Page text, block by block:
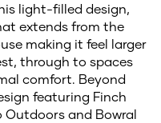
light-filled design,
extends from the
making it feel larger
through to spaces
comfort. Beyond
featuring Finch
and Bowral